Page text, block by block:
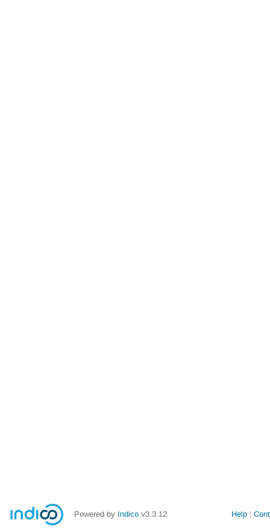
Powered by Indico v3.3.12 Help